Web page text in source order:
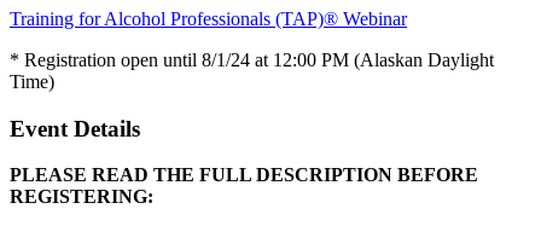
Training for Alcohol Professionals (TAP)® Webinar
* Registration open until 8/1/24 at 12:00 PM (Alaskan Daylight
Time)
Event Details
PLEASE READ THE FULL DESCRIPTION BEFORE
REGISTERING: